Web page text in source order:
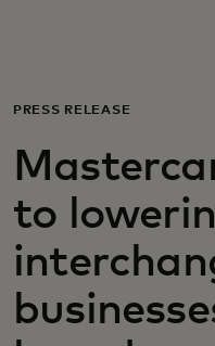
For business
For the world
For
News and
PRESS RELEASE
to